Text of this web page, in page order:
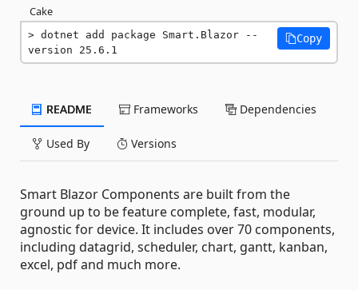
Cake
dotnet add package Smart.Blazor --
version 25.6.1
Copy
README Frameworks Dependencies
Used By Versions
Smart Blazor Components are built from the
ground up to be feature complete, fast, modular,
agnostic for device. It includes over 70 components,
including datagrid, scheduler, chart, gantt, kanban,
excel, pdf and much more.